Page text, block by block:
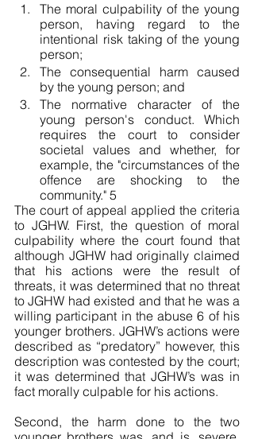
The moral culpability of the young
person, having regard to the
intentional risk taking of the young
person;
The consequential harm caused
by the young person; and
The normative character of the
young person's conduct. Which
requires the court to consider
societal values and whether, for
example, the "circumstances of the
offence are shocking to the
community." 5
The court of appeal applied the criteria
to JGHW. First, the question of moral
culpability where the court found that
although JGHW had originally claimed
that his actions were the result of
threats, it was determined that no threat
to JGHW had existed and that he was a
willing participant in the abuse 6 of his
younger brothers. JGHW’s actions were
described as “predatory” however, this
description was contested by the court;
it was determined that JGHW’s was in
fact morally culpable for his actions.
Second, the harm done to the two